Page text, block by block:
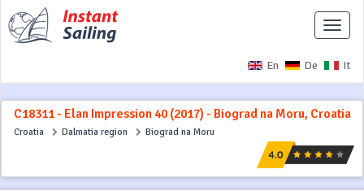
En De It
Toggle
C18311 - Elan Impression 40 (2017) - Biograd na Moru, Croatia
Croatia Dalmatia region Biograd na Moru